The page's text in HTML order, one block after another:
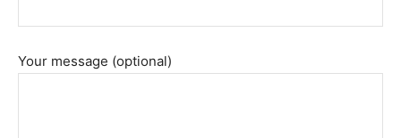
Your message (optional)